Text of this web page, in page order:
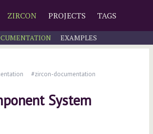
ZIRCON PROJECTS TAGS
EXAMPLES
#zircon-documentation
System